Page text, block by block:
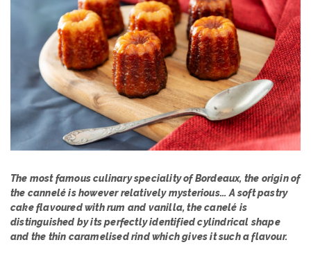
The most famous culinary speciality of Bordeaux, the origin of
the cannelé is however relatively mysterious... A soft pastry
cake flavoured with rum and vanilla, the canelé is
distinguished by its perfectly identified cylindrical shape
and the thin caramelised rind which gives it such a flavour.